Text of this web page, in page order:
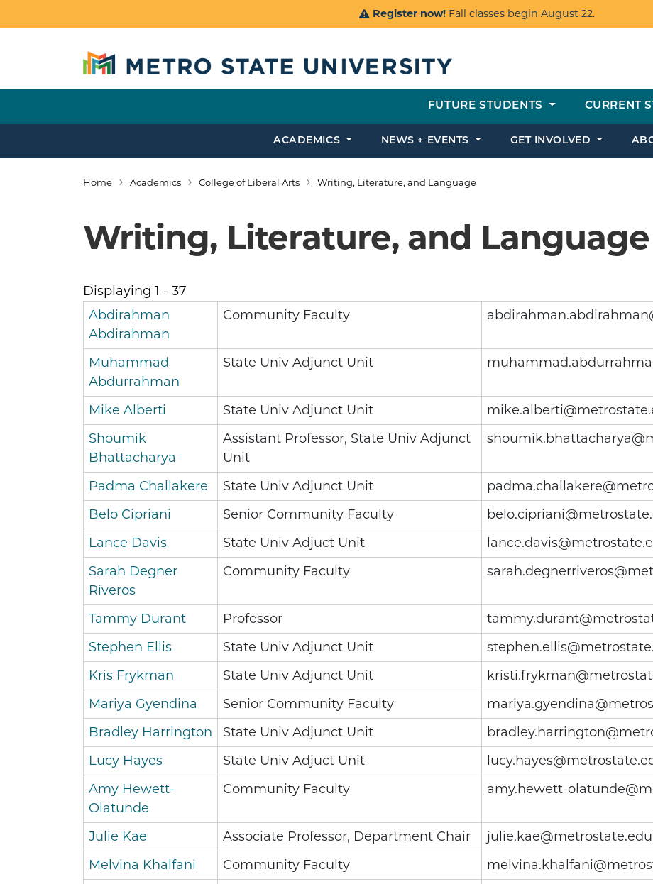
Register now! Fall classes begin August 22.
FUTURE STUDENTS CURRENT
ACADEMICS NEWS + EVENTS GET INVOLVED
Breadcrumb
Home Academics College of Liberal Arts Writing, Literature, and Language
Writing, Literature, and
Displaying 1 - 37
Abdirahman
Abdirahman
Community Faculty
Muhammad
Abdurrahman
State Univ Adjunct Unit
Mike Alberti State Univ Adjunct Unit
Shoumik
Bhattacharya
Assistant Professor, State Univ Adjunct
Unit
Padma Challakere State Univ Adjunct Unit
Belo Cipriani
Senior Community Faculty
Lance Davis
State Univ Adjuct Unit
Sarah Degner
Riveros
Community Faculty
Tammy Durant Professor
Stephen Ellis
State Univ Adjunct Unit
Kris Frykman
State Univ Adjunct Unit
Mariya Gyendina
Senior Community Faculty
Bradley Harrington
State Univ Adjunct Unit
Lucy Hayes
State Univ Adjuct Unit
Amy Hewett-
Olatunde
Community Faculty amy.hewett-
Julie Kae Associate Professor, Department Chair julie.kae@metrostate.edu
Melvina Khalfani
Community Faculty